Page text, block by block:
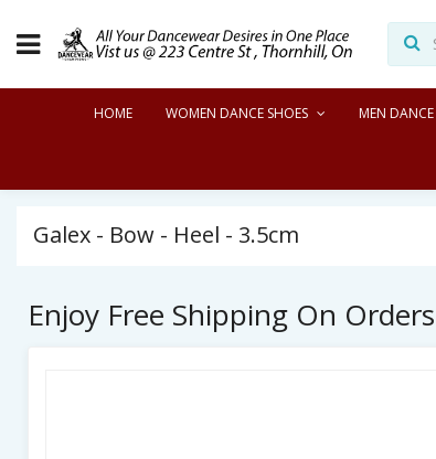
HOME WOMEN DANCE SHOES MEN DANCE
Galex - Bow - Heel - 3.5cm
Enjoy Free Shipping On